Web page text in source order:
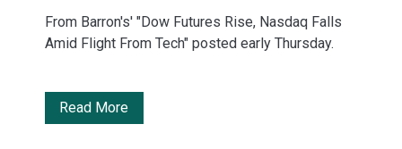
From Barron's' "Dow Futures Rise, Nasdaq Falls
Amid Flight From Tech" posted early Thursday.
Read MorePremarket: